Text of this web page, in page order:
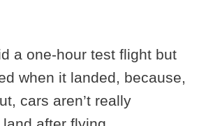
a one-hour test flight but
when it landed, because,
cars aren’t really